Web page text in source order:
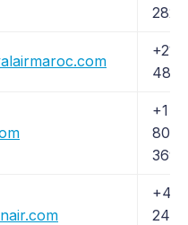
2827
48
+1
807-
3690
+44
24